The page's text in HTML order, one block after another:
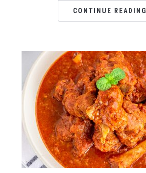
CONTINUE READING